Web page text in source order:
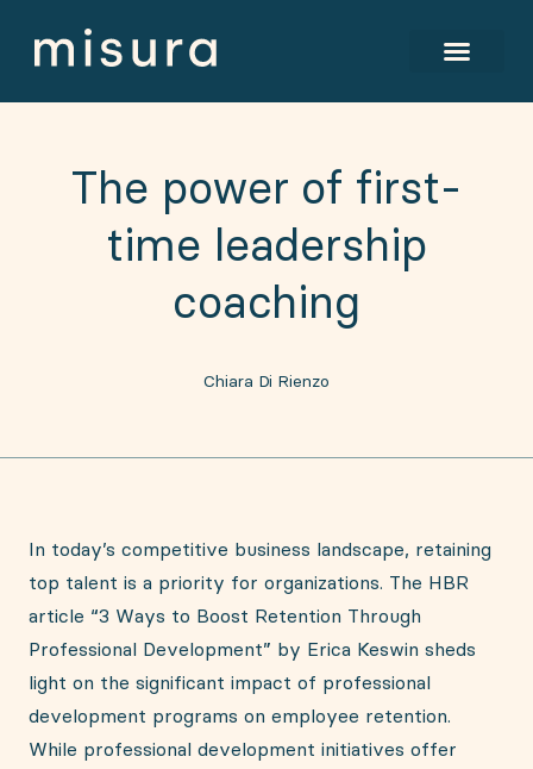
The power of first-
time leadership
coaching
Chiara Di Rienzo
In today’s competitive business landscape, retaining
top talent is a priority for organizations. The HBR
article “3 Ways to Boost Retention Through
Professional Development” by Erica Keswin sheds
light on the significant impact of professional
development programs on employee retention.
While professional development initiatives offer